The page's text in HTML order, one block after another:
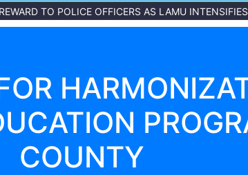
TO POLICE OFFICERS AS LAMU INTENSIFIES
COUNTY